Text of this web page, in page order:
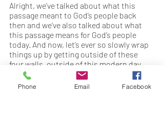
Alright, we’ve talked about what this
passage meant to God’s people back
then and we’ve also talked about what
this passage means for God’s people
today. And now, let’s ever so slowly wrap
things up by getting outside of these
four walls, outside of this modern day
temple that we know as the church or
the sanctuary. Because I want you to see
Phone Email Facebook